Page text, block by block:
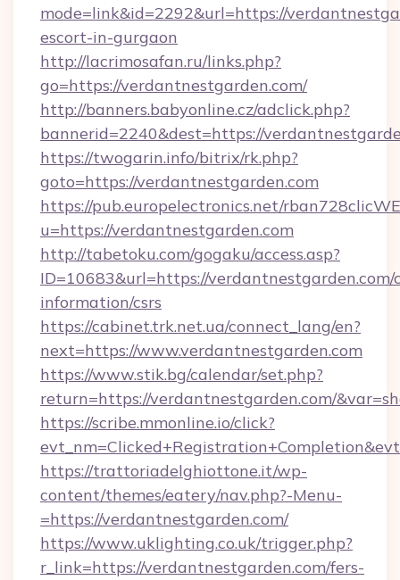
mode=link&id=2292&url=https://
escort-in-gurgaon
http://lacrimosafan.ru/links.php?
go=https://verdantnestgarden.com/
http://banners.babyonline.cz/adclick.php?
bannerid=2240&dest=https://
https://twogarin.info/bitrix/rk.php?
goto=https://verdantnestgarden.com
https://pub.europelectronics.net/
u=https://verdantnestgarden.com
http://tabetoku.com/gogaku/access.asp?
ID=10683&url=https://verdantnestgarden.com/
information/csrs
https://cabinet.trk.net.ua/connect_lang/en?
next=https://www.verdantnestgarden.com
https://www.stik.bg/calendar/set.php?
return=https://verdantnestgarden.com/
https://scribe.mmonline.io/click?
https://trattoriadelghiottone.it/wp-
content/themes/eatery/nav.php?-Menu-
=https://verdantnestgarden.com/
https://www.uklighting.co.uk/trigger.php?
r_link=https://verdantnestgarden.com/fers-